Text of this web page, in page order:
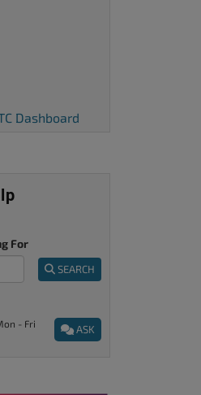
Dashboard
For
SEARCH
ASK
- Fri